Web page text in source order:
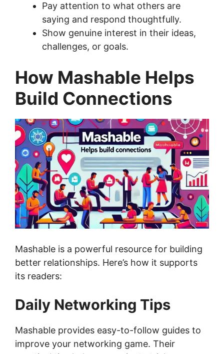
Pay attention to what others are
saying and respond thoughtfully.
Show genuine interest in their ideas,
challenges, or goals.
How Mashable Helps
Build Connections
Mashable is a powerful resource for building
better relationships. Here’s how it supports
its readers:
Daily Networking Tips
Mashable provides easy-to-follow guides to
improve your networking game. Their